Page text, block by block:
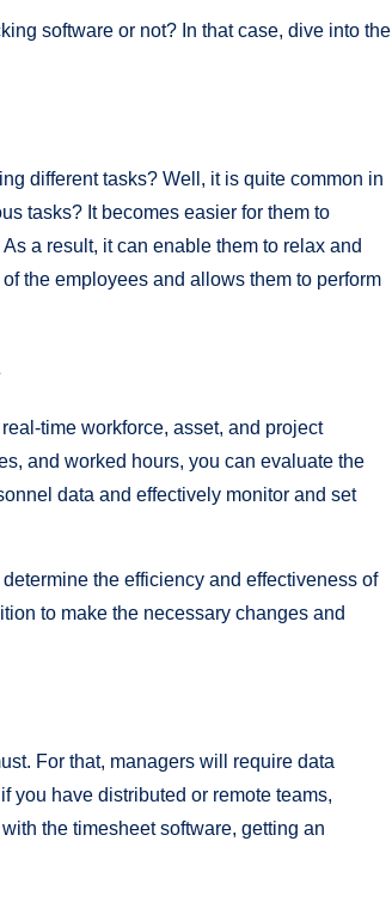
software or not? In that case, dive into the
different tasks? Well, it is quite common in
tasks? It becomes easier for them to
a result, it can enable them to relax and
the employees and allows them to perform
time workforce, asset, and project
and worked hours, you can evaluate the
data and effectively monitor and set
the efficiency and effectiveness of
to make the necessary changes and
For that, managers will require data
you have distributed or remote teams,
the timesheet software, getting an